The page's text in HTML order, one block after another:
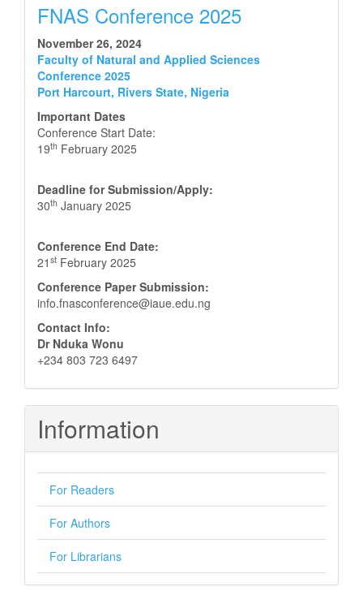
FNAS Conference 2025
November 26, 2024
Faculty of Natural and Applied Sciences
Conference 2025
Port Harcourt, Rivers State, Nigeria
Important Dates
Conference Start Date:
19th February 2025
Deadline for Submission/Apply:
30th January 2025
Conference End Date:
21 st February 2025
Conference Paper Submission:
info.fnasconference@iaue.edu.ng
Contact Info:
Dr Nduka Wonu
+234 803 723 6497
Information
For Readers
For Authors
For Librarians